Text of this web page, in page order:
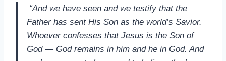
“And we have seen and we testify that the
Father has sent His Son as the world’s Savior.
Whoever confesses that Jesus is the Son of
God — God remains in him and he in God. And